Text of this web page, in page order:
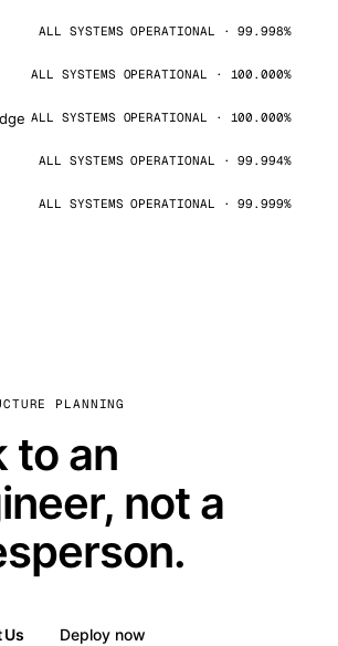
ALL SYSTEMS OPERATIONAL · 99.998%
ALL SYSTEMS OPERATIONAL · 100.000%
ALL SYSTEMS OPERATIONAL · 100.000%
ALL SYSTEMS OPERATIONAL · 99.994%
ALL SYSTEMS OPERATIONAL · 99.999%
PLANNING
to an
not a
Us Deploy now